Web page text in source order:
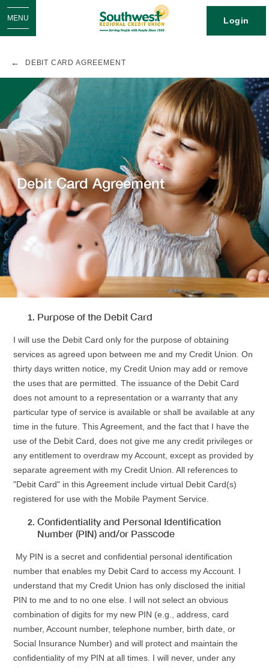
Login
MENU
DEBIT CARD AGREEMENT
Debit Card Agreement
Purpose of the Debit Card
I will use the Debit Card only for the purpose of obtaining
services as agreed upon between me and my Credit Union. On
thirty days written notice, my Credit Union may add or remove
the uses that are permitted. The issuance of the Debit Card
does not amount to a representation or a warranty that any
particular type of service is available or shall be available at any
time in the future. This Agreement, and the fact that I have the
use of the Debit Card, does not give me any credit privileges or
any entitlement to overdraw my Account, except as provided by
separate agreement with my Credit Union. All references to
"Debit Card" in this Agreement include virtual Debit Card(s)
registered for use with the Mobile Payment Service.
Confidentiality and Personal Identification
Number (PIN) and/or Passcode
My PIN is a secret and confidential personal identification
number that enables my Debit Card to access my Account. I
understand that my Credit Union has only disclosed the initial
PIN to me and to no one else. I will not select an obvious
combination of digits for my new PIN (e.g., address, card
number, Account number, telephone number, birth date, or
Social Insurance Number) and will protect and maintain the
confidentiality of my PIN at all times. I will never, under any